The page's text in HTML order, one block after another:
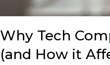
Why Tech
(and How it